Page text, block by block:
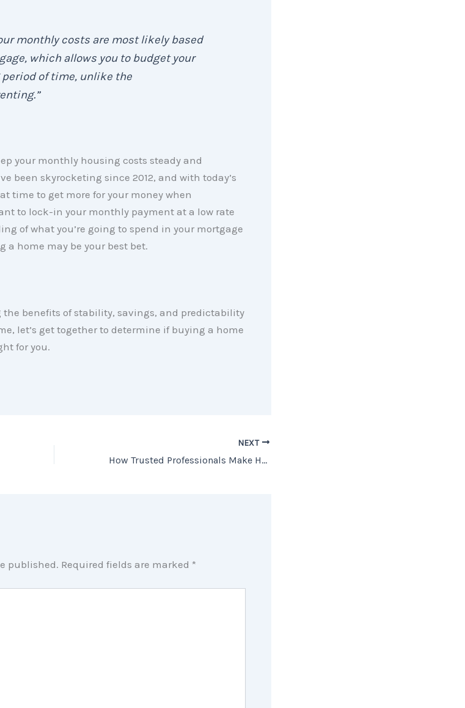
monthly costs are most likely based
which allows you to budget your
period of time, unlike the
your monthly housing costs steady and
been skyrocketing since 2012, and with today’s
time to get more for your money when
to lock-in your monthly payment at a low rate
of what you’re going to spend in your mortgage
home may be your best bet.
the benefits of stability, savings, and predictability
let’s get together to determine if buying a home
for you.
NEXT
How Trusted Professionals Make Homebuying Easier to Understand
published. Required fields are marked *